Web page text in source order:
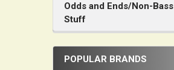
Odds and Ends/Non-Bass
Stuff
POPULAR BRANDS